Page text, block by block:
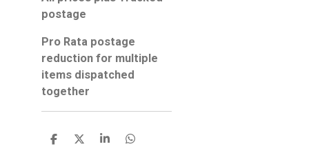
postage
Pro Rata postage
reduction for multiple
items dispatched
together
S
S
S
S